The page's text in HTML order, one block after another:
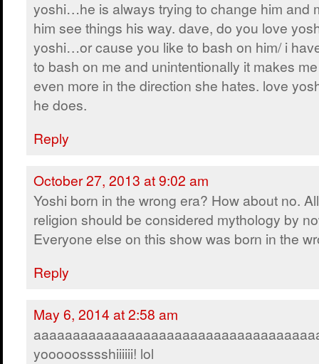
yoshi…he is always trying to change him and
him see things his way. dave, do you love
yoshi…or cause you like to bash on him/ i
to bash on me and unintentionally it makes
even more in the direction she hates. love
he does.
Reply
October 27, 2013 at 9:02 am
Yoshi born in the wrong era? How about no. All
religion should be considered mythology by
Everyone else on this show was born in the
Reply
May 6, 2014 at 2:58 am
yooooosssshiiiiii! lol